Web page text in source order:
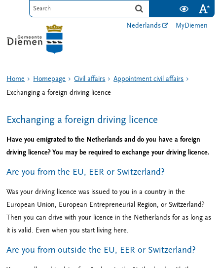
Nederlands MyDiemen
Home Homepage Civil affairs
Appointment civil affairs
Exchanging a foreign driving licence
Exchanging a foreign driving licence
Have you emigrated to the Netherlands and do you have a foreign
driving licence? You may be required to exchange your driving licence.
Are you from the EU, EER or Switzerland?
Was your driving licence was issued to you in a country in the
European Union, European Entrepreneurial Region, or Switzerland?
Then you can drive with your licence in the Netherlands for as long as
it is valid. Even when you start living here.
Are you from outside the EU, EER or Switzerland?